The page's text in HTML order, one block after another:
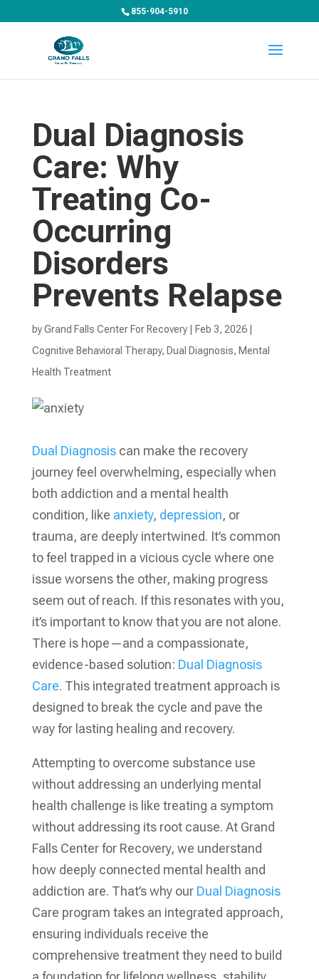
855-904-5910
Dual Diagnosis
Care: Why
Treating Co-
Occurring
Disorders
Prevents Relapse
byGrand Falls Center For Recovery| Feb 3, 2026|
Cognitive Behavioral Therapy, Dual Diagnosis, Mental
Health Treatment​
Dual Diagnosiscan make the recovery
journey feel overwhelming, especially when
both addiction and a mental health
condition, like anxiety, depression, or
trauma, are deeply intertwined. It’s common
to feel trapped in a vicious cycle where one
issue worsens the other, making progress
seem out of reach. If this resonates with you,
it’s important to know that you are not alone.
There is hope—and a compassionate,
evidence-based solution: Dual Diagnosis
Care. This integrated treatment approach is
designed to break the cycle and pave the
way for lasting healing and recovery.
Attempting to overcome substance use
without addressing an underlying mental
health challenge is like treating a symptom
without addressing its root cause. At Grand
Falls Center for Recovery, we understand
how deeply connected mental health and
addiction are. That’s why our Dual Diagnosis
Care program takes an integrated approach,
ensuring individuals receive the
comprehensive treatment they need to build